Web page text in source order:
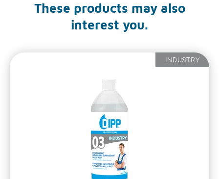
These products may also
interest you.
INDUSTRY